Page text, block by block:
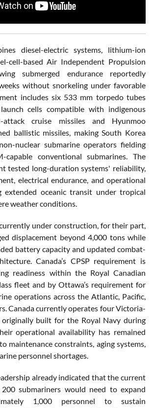
diesel-electric systems, lithium-ion
cell-based Air Independent Propulsion
submerged endurance reportedly
without snorkeling under favorable
includes six 533 mm torpedo tubes
cells compatible with indigenous
attack cruise missiles and Hyunmoo
ballistic missiles, making South Korea
nuclear submarine operators fielding
capable conventional submarines. The
tested long-duration systems' reliability,
electrical endurance, and operational
extended oceanic transit under tropical
weather conditions.
under construction, for their part,
displacement beyond 4,000 tons while
battery capacity and updated combat-
Canada’s CPSP requirement is
readiness within the Royal Canadian
fleet and by Ottawa’s requirement for
operations across the Atlantic, Pacific,
Canada currently operates four Victoria-
originally built for the Royal Navy during
operational availability has remained
maintenance constraints, aging systems,
personnel shortages.
already indicated that the current
submariners would need to expand
1,000 personnel to sustain